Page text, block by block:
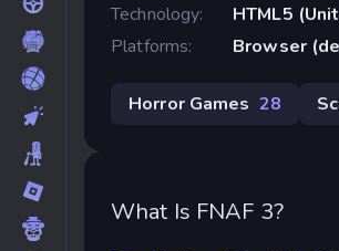
Technology:
HTML5
Platforms:
Browser
Horror Games 28
What Is FNAF 3?